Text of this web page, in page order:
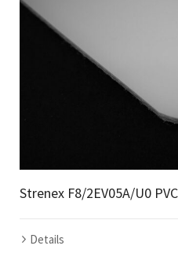
Strenex F8/2EV05A/U0
Details